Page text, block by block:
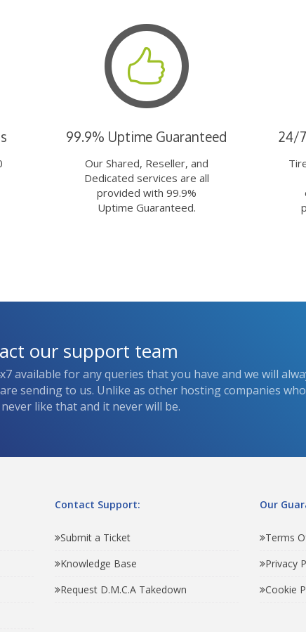
99.9% Uptime Guaranteed
Our Shared, Reseller, and
Dedicated services are all
provided with 99.9%
Uptime Guaranteed.
24/
our support team
available for any queries that you have and we will
sending to us. Unlike as other hosting companies
like that and it never will be.
Contact Support:
Submit a Ticket
Knowledge Base
Request D.M.C.A Takedown
Our
Terms
Privacy
Cookie